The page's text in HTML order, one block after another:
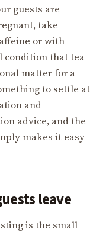
guests are
take
or with
condition that tea
matter for a
to settle at
and
advice, and the
makes it easy
leave
is the small